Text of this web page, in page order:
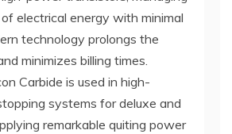
electrical energy with minimal
technology prolongs the
minimizes billing times.
Carbide is used in high-
systems for deluxe and
remarkable quiting power